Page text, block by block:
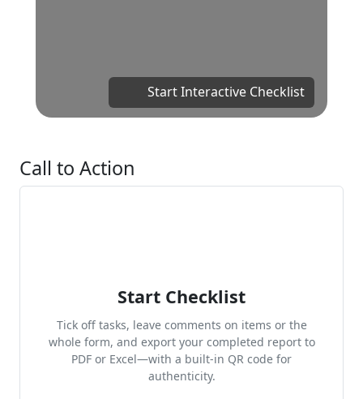
Start Interactive Checklist
Call to Action
Start Checklist
Tick off tasks, leave comments on items or the
whole form, and export your completed report to
PDF or Excel—with a built-in QR code for
authenticity.